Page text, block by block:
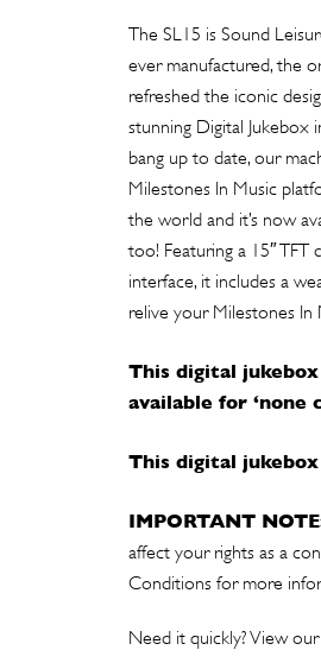
The SL15 is Sound
ever manufactured, the
refreshed the iconic
stunning Digital Jukebox
bang up to date, our
Milestones In Music
the world and it’s now
too! Featuring a 15″ TFT
interface, it includes a
relive your Milestones In
This digital
available for ‘none
This digital
IMPORTANT
affect your rights as a
Conditions for more
Need it quickly? View our